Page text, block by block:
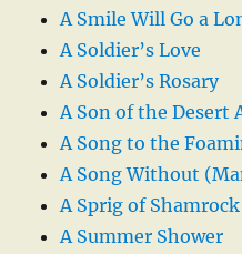
A Smile Will Go a
A Soldier’s Love
A Soldier’s Rosary
A Son of the Desert
A Song to the
A Song Without
A Sprig of Shamrock
A Summer Shower